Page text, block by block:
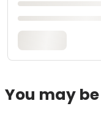
You may